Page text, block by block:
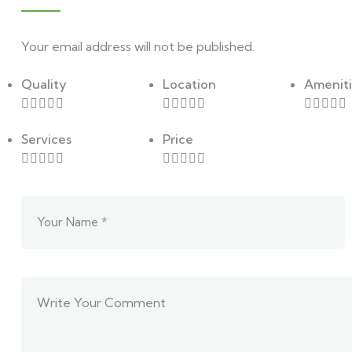
Your email address will not be published.
Quality Location
Services Price